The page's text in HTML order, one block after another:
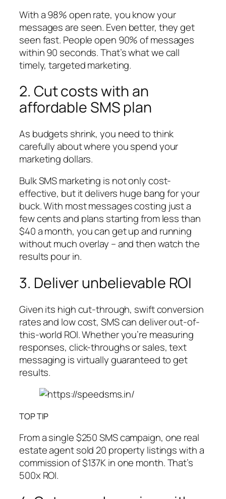
With a 98% open rate, you know your
messages are seen. Even better, they get
seen fast. People open 90% of messages
within 90 seconds. That’s what we call
timely, targeted marketing.
2. Cut costs with an
affordable SMS plan
As budgets shrink, you need to think
carefully about where you spend your
marketing dollars.
Bulk SMS marketing is not only cost-
effective, but it delivers huge bang for your
buck. With most messages costing just a
few cents and plans starting from less than
$40 a month, you can get up and running
without much overlay – and then watch the
results pour in.
3. Deliver unbelievable ROI
Given its high cut-through, swift conversion
rates and low cost, SMS can deliver out-of-
this-world ROI. Whether you’re measuring
responses, click-throughs or sales, text
messaging is virtually guaranteed to get
results.
TOP TIP
From a single $250 SMS campaign, one real
estate agent sold 20 property listings with a
commission of $137K in one month. That’s
500x ROI.